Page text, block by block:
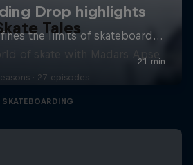
Tales
of skate with Madars Apse
· 27 episodes
SKATEBOARDING